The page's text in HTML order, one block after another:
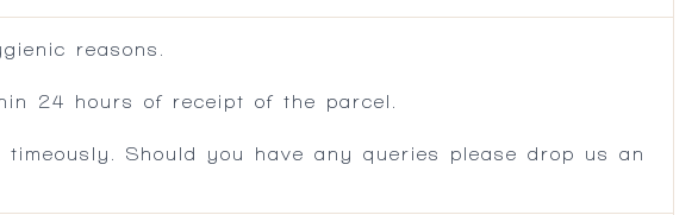
reasons.
24 hours of receipt of the parcel.
Should you have any queries please drop us an